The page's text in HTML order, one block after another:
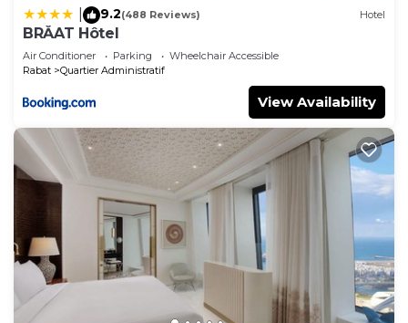
9.2(488 Reviews) Hotel
BRĂAT Hôtel
Air Conditioner Parking
Wheelchair Accessible
Rabat
Quartier Administratif
View Availability